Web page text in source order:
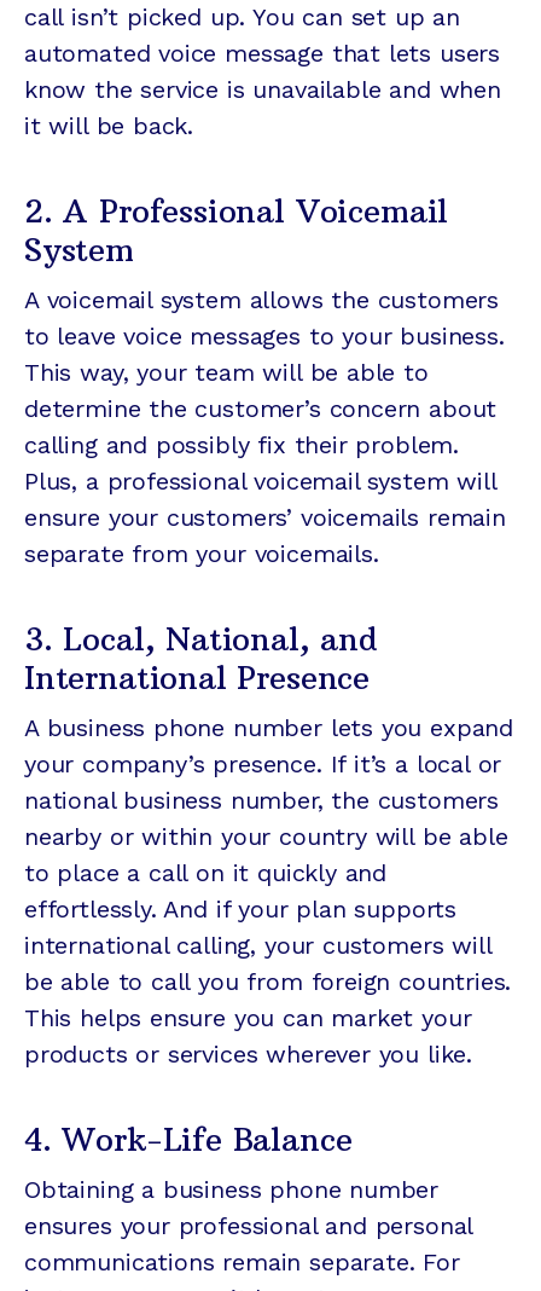
call isn’t picked up. You can set up an
automated voice message that lets users
know the service is unavailable and when
it will be back.
2. A Professional Voicemail
System
A voicemail system allows the customers
to leave voice messages to your business.
This way, your team will be able to
determine the customer’s concern about
calling and possibly fix their problem.
Plus, a professional voicemail system will
ensure your customers’ voicemails remain
separate from your voicemails.
3. Local, National, and
International Presence
A business phone number lets you expand
your company’s presence. If it’s a local or
national business number, the customers
nearby or within your country will be able
to place a call on it quickly and
effortlessly. And if your plan supports
international calling, your customers will
be able to call you from foreign countries.
This helps ensure you can market your
products or services wherever you like.
4. Work-Life Balance
Obtaining a business phone number
ensures your professional and personal
communications remain separate. For